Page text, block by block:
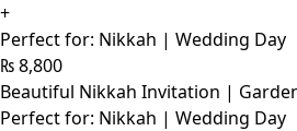
+
Perfect for: Nikkah | Wedding Day
₨8,800
Beautiful Nikkah Invitation |
Perfect for: Nikkah | Wedding Day